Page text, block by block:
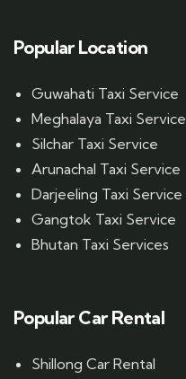
Popular Location
Guwahati Taxi Service
Meghalaya Taxi Service
Silchar Taxi Service
Arunachal Taxi Service
Darjeeling Taxi Service
Gangtok Taxi Service
Bhutan Taxi Services
Popular Car Rental
Shillong Car Rental